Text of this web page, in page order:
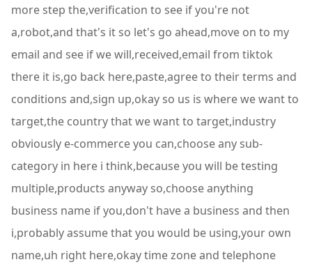
more step the,verification to see if you're not
a,robot,and that's it so let's go ahead,move on to my
email and see if we will,received,email from tiktok
there it is,go back here,paste,agree to their terms and
conditions and,sign up,okay so us is where we want to
target,the country that we want to target,industry
obviously e-commerce you can,choose any sub-
category in here i think,because you will be testing
multiple,products anyway so,choose anything
business name if you,don't have a business and then
i,probably assume that you would be using,your own
name,uh right here,okay time zone and telephone